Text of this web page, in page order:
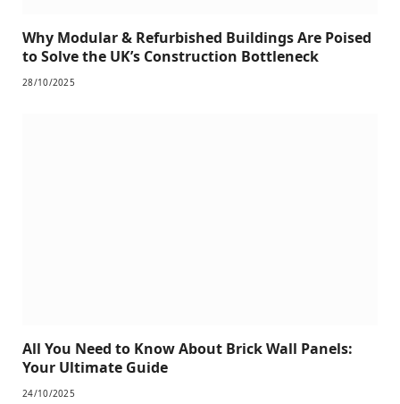
Why Modular & Refurbished Buildings Are Poised
to Solve the UK’s Construction Bottleneck
28/10/2025
All You Need to Know About Brick Wall Panels:
Your Ultimate Guide
24/10/2025